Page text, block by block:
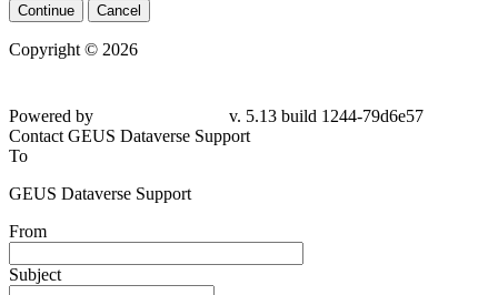
Continue Cancel
Copyright © 2026
Powered by
v. 5.13 build 1244-79d6e57
Contact GEUS Dataverse Support
To
GEUS Dataverse Support
From
Subject